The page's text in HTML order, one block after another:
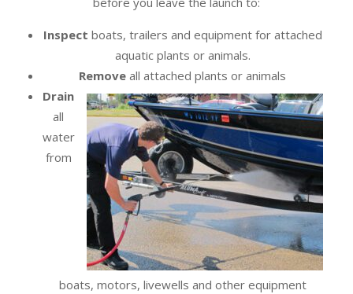
Inspect boats, trailers and equipment for attached
aquatic plants or animals.
Remove all attached plants or animals
Drain
all
water
from
boats, motors, livewells and other equipment